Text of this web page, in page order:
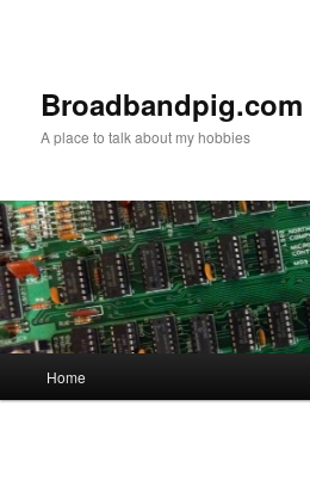
Broadbandpig.com
A place to talk about my hobbies
Home